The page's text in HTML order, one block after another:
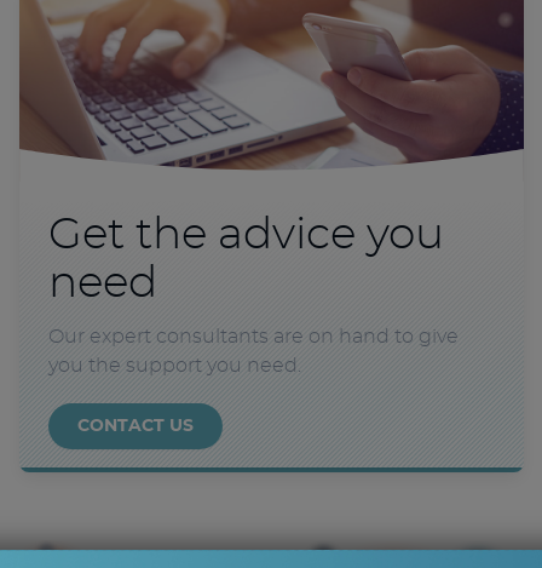
Get the advice you
need
Our expert consultants are on hand to give
you the support you need.
CONTACT US